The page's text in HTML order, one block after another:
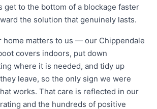
get to the bottom of a blockage faster
the solution that genuinely lasts.
home matters to us — our Chippendale
covers indoors, put down
where it is needed, and tidy up
leave, so the only sign we were
works. That care is reflected in our
and the hundreds of positive